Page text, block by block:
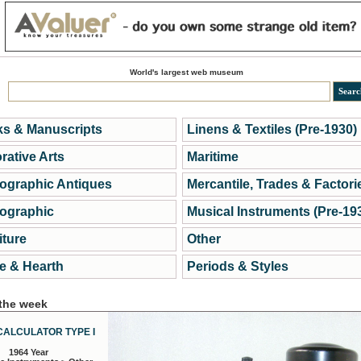
World's largest web museum
& Manuscripts
Arts
Antiques
& Hearth
Linens & Textiles (Pre-1930)
Maritime
Mercantile, Trades &
Musical Instruments (Pre-
Other
Periods & Styles
week
TYPE I
1964 Year